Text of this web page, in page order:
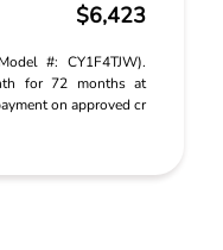
$6,423
#: CY1F4TJW).
for 72 months at
on approved cr